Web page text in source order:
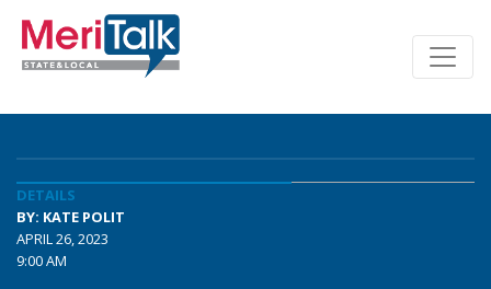
DETAILS
BY: KATE POLIT
APRIL 26, 2023
9:00 AM